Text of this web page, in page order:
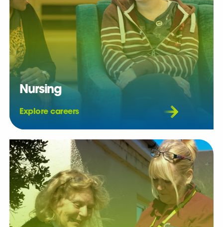
Nursing
Explore careers